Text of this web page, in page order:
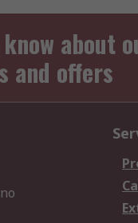
about
and offers